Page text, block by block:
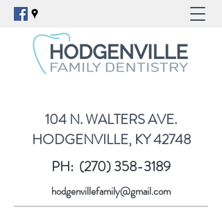
104 N. WALTERS AVE.
HODGENVILLE, KY 42748
PH: (270) 358-3189
hodgenvillefamily@gmail.com